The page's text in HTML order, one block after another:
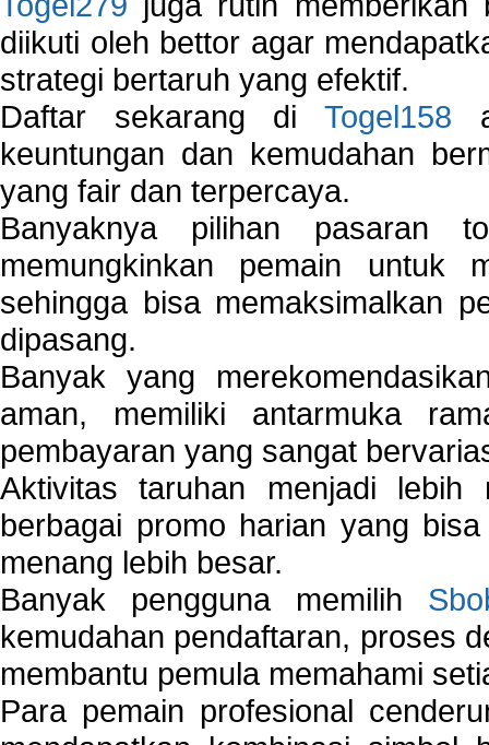
diikuti oleh bettor agar
strategi bertaruh yang efektif.
Daftar sekarang di Togel158
keuntungan dan kemudahan
yang fair dan terpercaya.
Banyaknya pilihan pasaran
memungkinkan pemain untuk
sehingga bisa memaksimalkan
dipasang.
Banyak yang
aman, memiliki antarmuka
pembayaran yang sangat
Aktivitas taruhan menjadi
berbagai promo harian yang
menang lebih besar.
Banyak pengguna memilih
kemudahan pendaftaran, proses
membantu pemula memahami
Para pemain profesional